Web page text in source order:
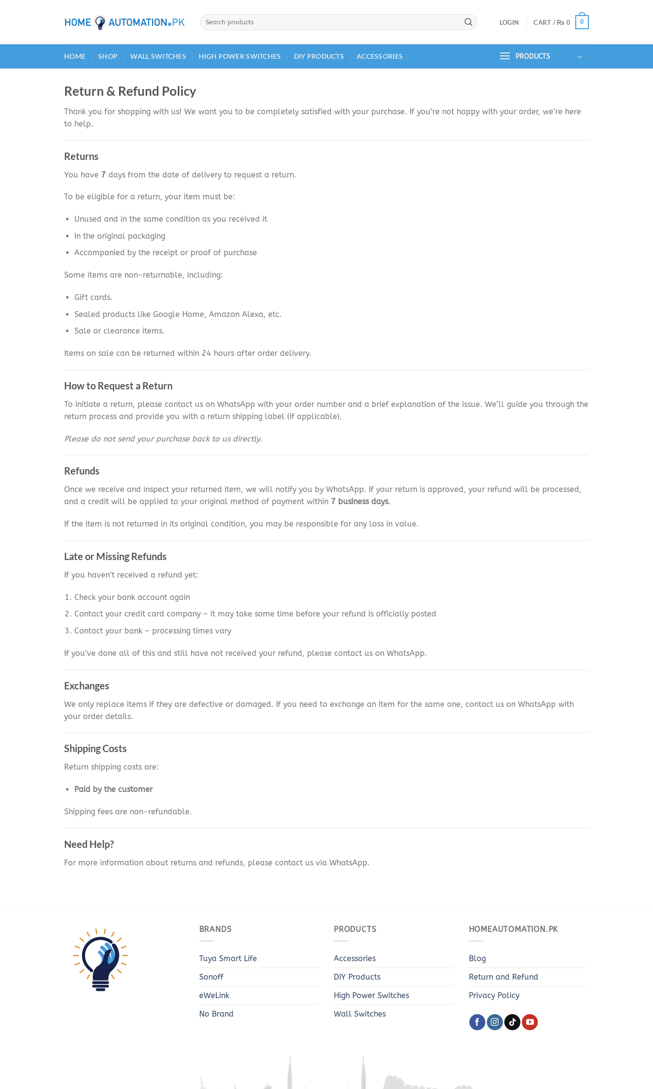
Search
for:
LOGIN CART / ₨ 0 0
HOME SHOP WALL SWITCHES HIGH POWER SWITCHES DIY PRODUCTS ACCESSORIES PRODUCTS
Return & Refund Policy
Thank you for shopping with us! We want you to be completely satisfied with your purchase. If you’re not happy with your order, we’re here
to help.
Returns
You have 7 days from the date of delivery to request a return.
To be eligible for a return, your item must be:
Unused and in the same condition as you received it
In the original packaging
Accompanied by the receipt or proof of purchase
Some items are non-returnable, including:
Gift cards.
Sealed products like Google Home, Amazon Alexa, etc.
Sale or clearance items.
Items on sale can be returned within 24 hours after order delivery.
How to Request a Return
To initiate a return, please contact us on WhatsApp with your order number and a brief explanation of the issue. We’ll guide you through the
return process and provide you with a return shipping label (if applicable).
Please do not send your purchase back to us directly.
Refunds
Once we receive and inspect your returned item, we will notify you by WhatsApp. If your return is approved, your refund will be processed,
and a credit will be applied to your original method of payment within 7 business days.
If the item is not returned in its original condition, you may be responsible for any loss in value.
Late or Missing Refunds
If you haven’t received a refund yet:
Check your bank account again
Contact your credit card company – it may take some time before your refund is officially posted
Contact your bank – processing times vary
If you’ve done all of this and still have not received your refund, please contact us on WhatsApp.
Exchanges
We only replace items if they are defective or damaged. If you need to exchange an item for the same one, contact us on WhatsApp with
your order details.
Shipping Costs
Return shipping costs are:
Paid by the customer
Shipping fees are non-refundable.
Need Help?
For more information about returns and refunds, please contact us via WhatsApp.
BRANDS
Tuya Smart Life
Sonoff
eWeLink
No Brand
PRODUCTS
Accessories
DIY Products
High Power Switches
Wall Switches
HOMEAUTOMATION.PK
Blog
Return and Refund
Privacy Policy